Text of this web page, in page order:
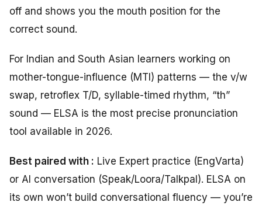
off and shows you the mouth position for the
correct sound.
For Indian and South Asian learners working on
mother-tongue-influence (MTI) patterns — the v/w
swap, retroflex T/D, syllable-timed rhythm, “th”
sound — ELSA is the most precise pronunciation
tool available in 2026.
Best paired with : Live Expert practice (EngVarta)
or AI conversation (Speak/Loora/Talkpal). ELSA on
its own won’t build conversational fluency — you’re